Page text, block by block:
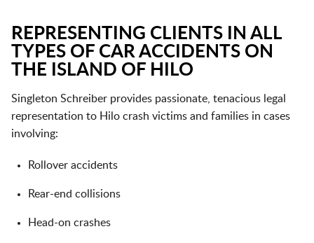
REPRESENTING CLIENTS IN ALL
TYPES OF CAR ACCIDENTS ON
THE ISLAND OF HILO
Singleton Schreiber provides passionate, tenacious legal
representation to Hilo crash victims and families in cases
involving:
Rollover accidents
Rear-end collisions
Head-on crashes